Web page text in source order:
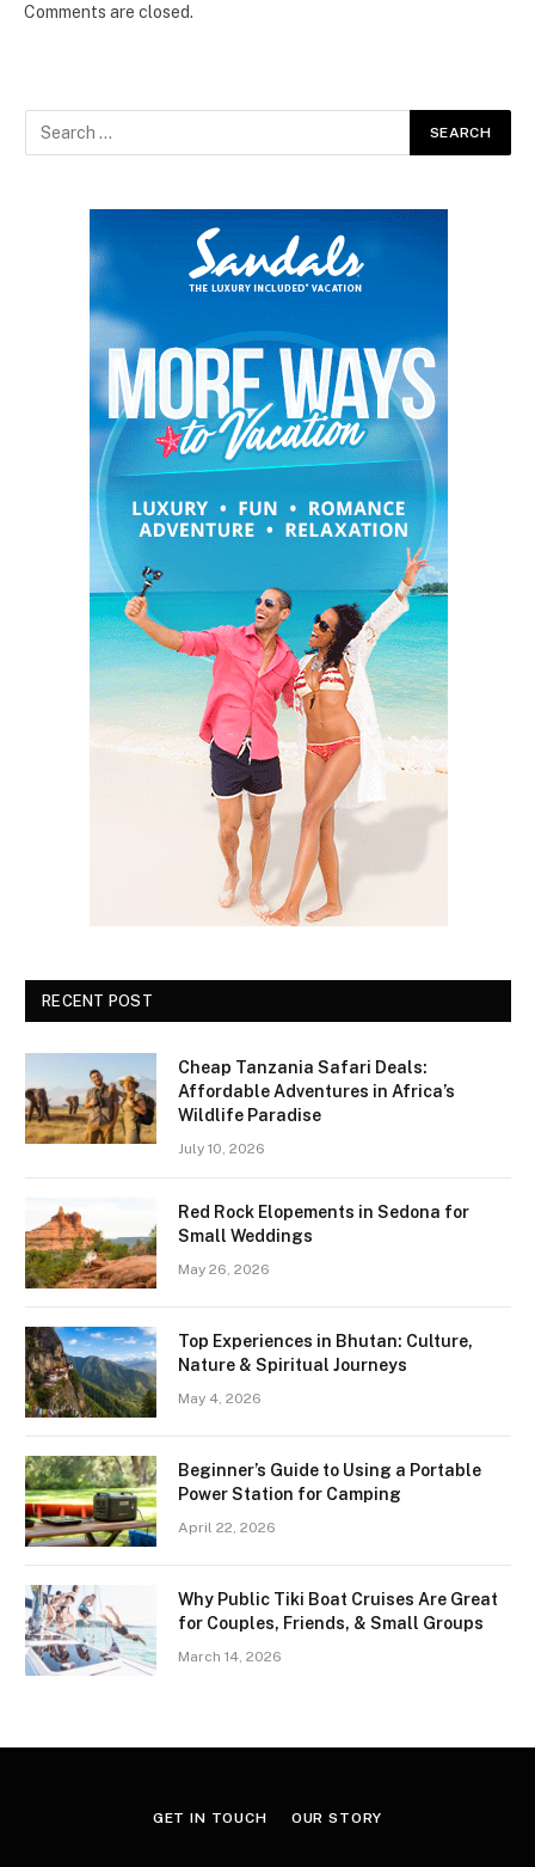
Comments are closed.
RECENT POST
Cheap Tanzania Safari Deals:
Affordable Adventures in Africa’s
Wildlife Paradise
July 10, 2026
Red Rock Elopements in Sedona for
Small Weddings
May 26, 2026
Top Experiences in Bhutan: Culture,
Nature & Spiritual Journeys
May 4, 2026
Beginner’s Guide to Using a Portable
Power Station for Camping
April 22, 2026
Why Public Tiki Boat Cruises Are Great
for Couples, Friends, & Small Groups
March 14, 2026
GET IN TOUCH OUR STORY